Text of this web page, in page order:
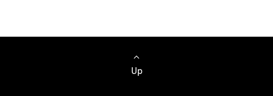
Up